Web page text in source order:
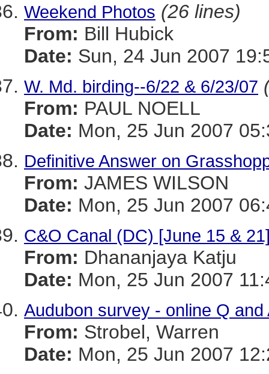
Weekend Photos (26 lines)
From: Bill Hubick
Date: Sun, 24 Jun 2007
W. Md. birding--6/22 & 6/23/07
From: PAUL NOELL
Date: Mon, 25 Jun 2007
Definitive Answer on
From: JAMES WILSON
Date: Mon, 25 Jun 2007
C&O Canal (DC) [June 15 &
From: Dhananjaya Katju
Date: Mon, 25 Jun 2007
Audubon survey - online Q and
From: Strobel, Warren
Date: Mon, 25 Jun 2007